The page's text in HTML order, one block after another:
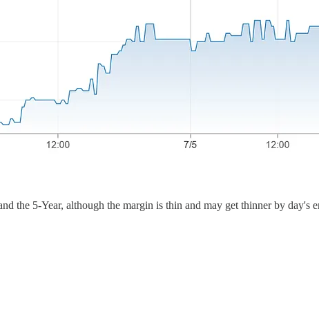
the 5-Year, although the margin is thin and may get thinner by day's